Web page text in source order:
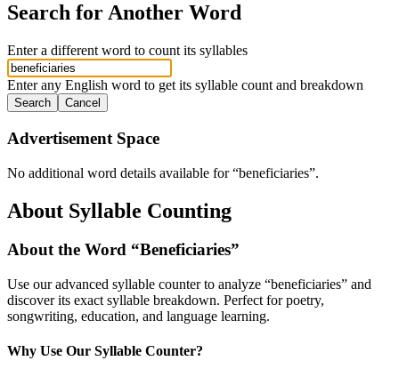
Search for Another Word
Enter a different word to count its syllables
Enter any English word to get its syllable count and breakdown
Search Cancel
Advertisement Space
No additional word details available for “beneficiaries”.
About Syllable Counting
About the Word “Beneficiaries”
Use our advanced syllable counter to analyze “beneficiaries” and
discover its exact syllable breakdown. Perfect for poetry,
songwriting, education, and language learning.
Why Use Our Syllable Counter?